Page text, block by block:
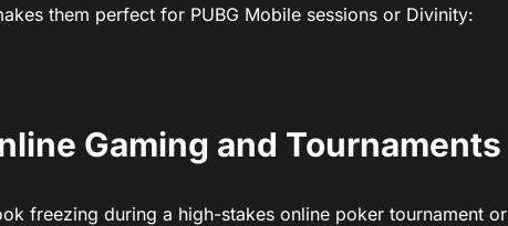
them perfect for PUBG Mobile sessions or Divinity:
Gaming and Tournaments
freezing during a high-stakes online poker tournament or